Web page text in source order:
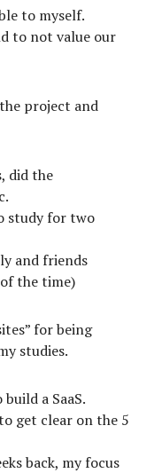
to myself.
to not value our
project and
did the
study for two
and friends
the time)
for being
studies.
a SaaS.
get clear on the 5
back, my focus